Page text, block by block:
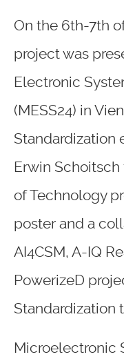
On the 6th-7th
project was
Electronic
(MESS24) in
Standardization
Erwin Schoitsch
of Technology
poster and a
AI4CSM, A-IQ
PowerizeD
Standardization
Microelectronic